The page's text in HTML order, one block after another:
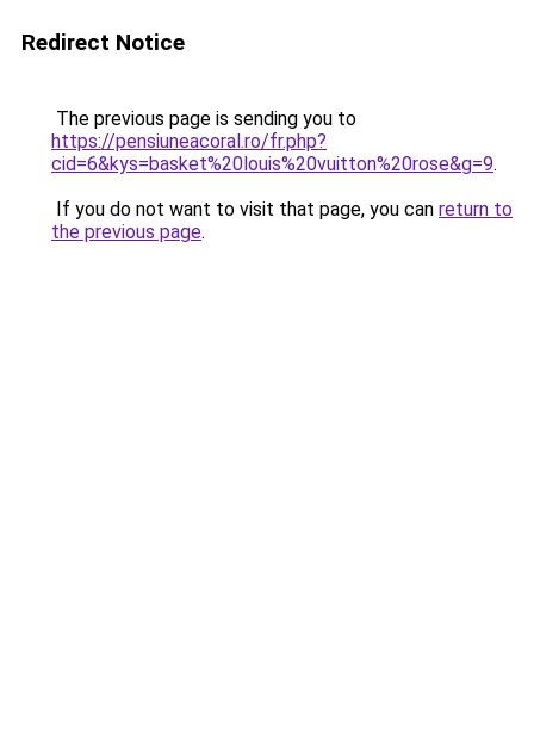
Redirect Notice
The previous page is sending you to
https://pensiuneacoral.ro/fr.php?
cid=6&kys=basket%20louis%20vuitton%20rose&g=9.
If you do not want to visit that page, you can return to
the previous page.